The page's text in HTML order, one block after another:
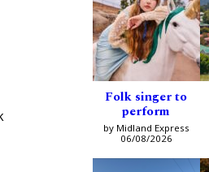
Folk singer to
perform
by Midland Express
06/08/2026